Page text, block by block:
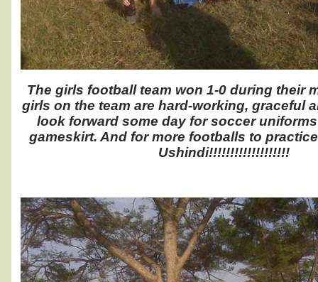
The girls football team won 1-0 during their
girls on the team are hard-working, graceful
look forward some day for soccer
gameskirt. And for more footballs to
Ushindi!!!!!!!!!!!!!!!!!!!